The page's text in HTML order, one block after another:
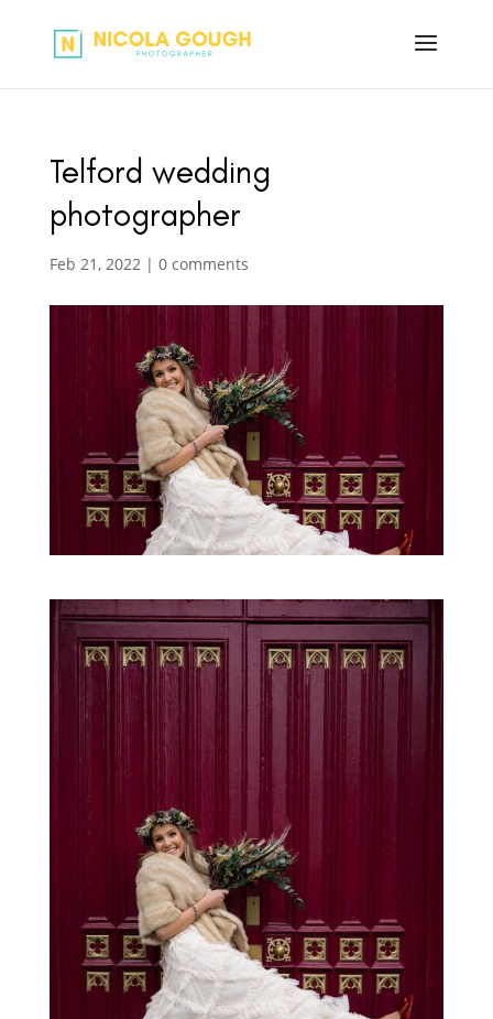
Telford wedding
photographer
Feb 21, 2022| 0 comments